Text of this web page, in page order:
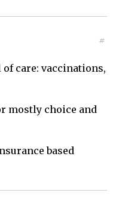
#
care: vaccinations,
mostly choice and
based